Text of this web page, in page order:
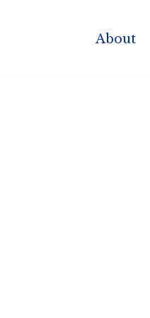
About